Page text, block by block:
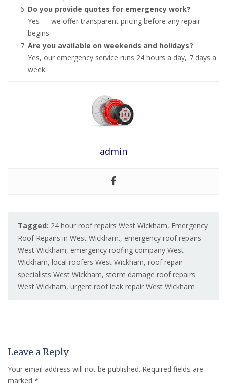
Do you provide quotes for emergency work?
Yes — we offer transparent pricing before any repair
begins.
Are you available on weekends and holidays?
Yes, our emergency service runs 24 hours a day, 7 days a
week.
admin
Tagged: 24 hour roof repairs West Wickham, Emergency
Roof Repairs in West Wickham., emergency roof repairs
West Wickham, emergency roofing company West
Wickham, local roofers West Wickham, roof repair
specialists West Wickham, storm damage roof repairs
West Wickham, urgent roof leak repair West Wickham
Leave a Reply
Your email address will not be published. Required fields are
marked *